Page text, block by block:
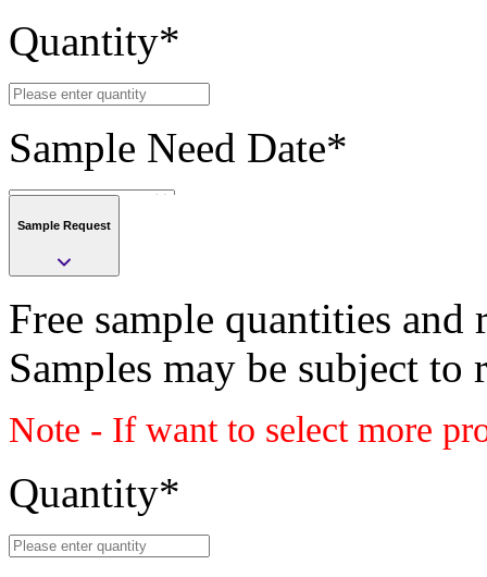
Quantity*
Sample Need Date*
Submit
Save
Submit
Sample request
Class
PLASTIC
Sample Request
Free sample quantities
Samples may be subject to
Note - If want to select more
Quantity*